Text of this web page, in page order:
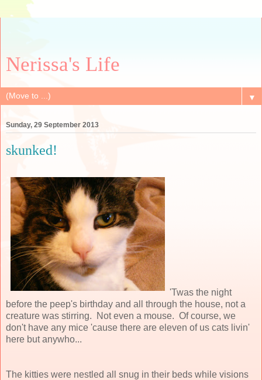
Nerissa's Life
▼
Sunday, 29 September 2013
skunked!
'Twas the night
before the peep's birthday and all through the house, not a
creature was stirring. Not even a mouse. Of course, we
don't have any mice 'cause there are eleven of us cats livin'
here but anywho...
The kitties were nestled all snug in their beds while visions